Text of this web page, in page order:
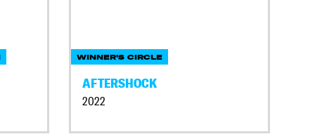
WINNER'S CIRCLE
AFTERSHOCK
2022